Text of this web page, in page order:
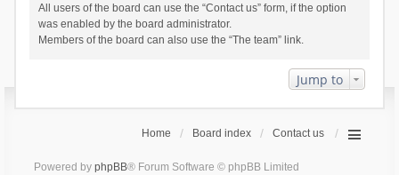
All users of the board can use the “Contact us” form, if the option
was enabled by the board administrator.
Members of the board can also use the “The team” link.
Jump to
Home Board index Contact us
Powered by phpBB® Forum Software © phpBB Limited